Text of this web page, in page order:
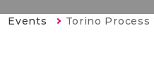
Events Current:
Torino Process 2018